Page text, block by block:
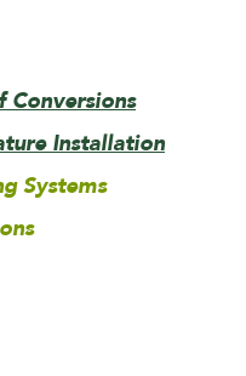
Conversions
Installation
Systems